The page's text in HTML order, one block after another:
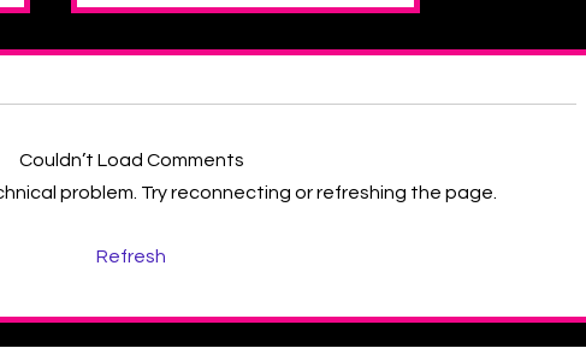
Charlotte Pool Cleaning
Couldn’t Load Comments
problem. Try reconnecting or refreshing the page.
Refresh